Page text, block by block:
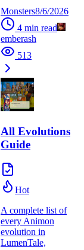
Monsters8/6/2026
4 min read
emberash
513
All Evolutions
Guide
Hot
A complete list of
every Animon
evolution in
LumenTale,